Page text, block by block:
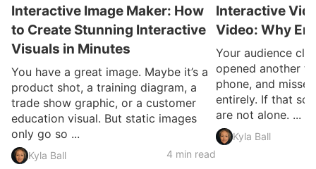
Interactive Image Maker: How
to Create Stunning Interactive
Visuals in Minutes
You have a great image. Maybe it’s a
product shot, a training diagram, a
trade show graphic, or a customer
education visual. But static images
only go so ...
Kyla Ball 4 min read
Interactive
Video: Why
Your audience
opened another
phone, and
entirely. If that
are not alone. ...
Kyla Ball